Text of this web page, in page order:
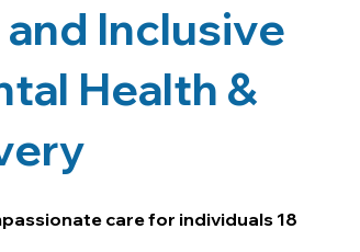
Inclusive
Health &
care for individuals 18